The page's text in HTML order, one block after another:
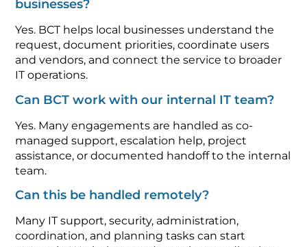
businesses?
Yes. BCT helps local businesses understand the
request, document priorities, coordinate users
and vendors, and connect the service to broader
IT operations.
Can BCT work with our internal IT team?
Yes. Many engagements are handled as co-
managed support, escalation help, project
assistance, or documented handoff to the internal
team.
Can this be handled remotely?
Many IT support, security, administration,
coordination, and planning tasks can start